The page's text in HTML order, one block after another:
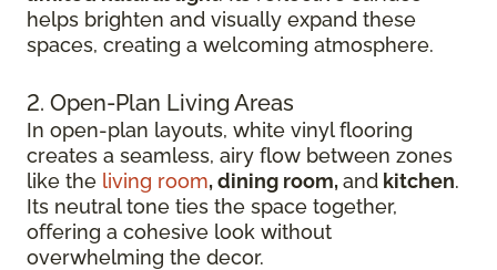
helps brighten and visually expand these
spaces, creating a welcoming atmosphere.
2. Open-Plan Living Areas
In open-plan layouts, white vinyl flooring
creates a seamless, airy flow between zones
like the living room, dining room,and kitchen.
Its neutral tone ties the space together,
offering a cohesive look without
overwhelming the decor.